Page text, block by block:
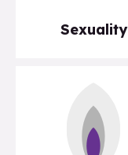
Sexuality